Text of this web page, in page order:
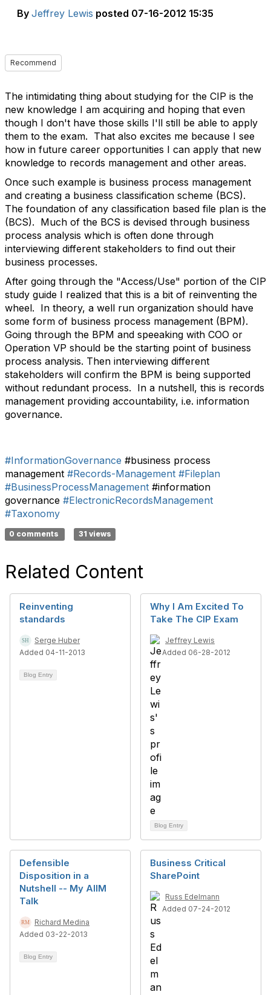
By Jeffrey Lewis posted 07-16-2012 15:35
Recommend
The intimidating thing about studying for the CIP is the
new knowledge I am acquiring and hoping that even
though I don't have those skills I'll still be able to apply
them to the exam. That also excites me because I see
how in future career opportunities I can apply that new
knowledge to records management and other areas.
Once such example is business process management
and creating a business classification scheme (BCS).
The foundation of any classification based file plan is the
(BCS). Much of the BCS is devised through business
process analysis which is often done through
interviewing different stakeholders to find out their
business processes.
After going through the "Access/Use" portion of the CIP
study guide I realized that this is a bit of reinventing the
wheel. In theory, a well run organization should have
some form of business process management (BPM).
Going through the BPM and speeaking with COO or
Operation VP should be the starting point of business
process analysis. Then interviewing different
stakeholders will confirm the BPM is being supported
without redundant process. In a nutshell, this is records
management providing accountability, i.e. information
governance.
#InformationGovernance #business process
management #Records-Management #Fileplan
#BusinessProcessManagement #information
governance #ElectronicRecordsManagement
#Taxonomy
0 comments 31 views
Related Content
Reinventing
standards
Serge Huber
Added 04-11-2013
Blog Entry
Why I Am Excited To
Take The CIP Exam
Jeffrey Lewis
Added 06-28-2012
Blog Entry
Defensible
Disposition in a
Nutshell -- My AIIM
Talk
Richard Medina
Added 03-22-2013
Blog Entry
Business Critical
SharePoint
Russ Edelmann
Added 07-24-2012